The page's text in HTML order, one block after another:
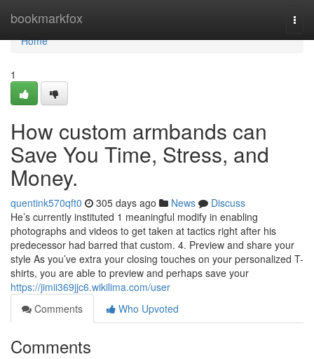
bookmarkfox
Home
Home
1
How custom armbands can
Save You Time, Stress, and
Money.
quentink570qft0 305 days ago News
Discuss
He’s currently instituted 1 meaningful modify in enabling
photographs and videos to get taken at tactics right after his
predecessor had barred that custom. 4. Preview and share your
style As you’ve extra your closing touches on your personalized T-
shirts, you are able to preview and perhaps save your
https://jimii369jjc6.wikilima.com/user
Comments
Who Upvoted
Comments